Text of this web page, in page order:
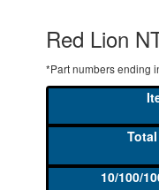
Red Lion
*Part numbers ending